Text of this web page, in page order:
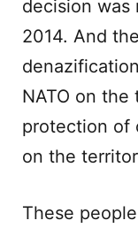
decision was
2014. And
NATO on
protection of
on the
These